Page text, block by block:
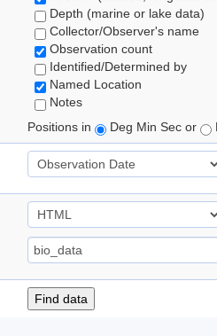
Depth (marine or lake data)
Collector/Observer's name
Observation count
Identified/Determined by
Named Location
Notes
Positions in
Deg Min Sec or